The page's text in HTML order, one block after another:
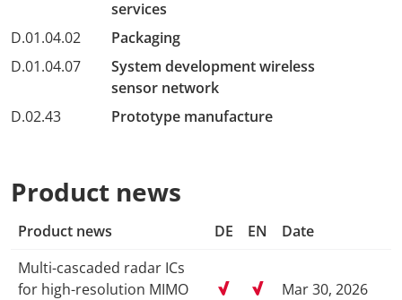
services
D.01.04.02
Packaging
D.01.04.07
System development wireless
sensor network
D.02.43
Prototype manufacture
Product news
Product news DE EN
Date
Multi-cascaded radar ICs
for high-resolution MIMO
Mar 30, 2026